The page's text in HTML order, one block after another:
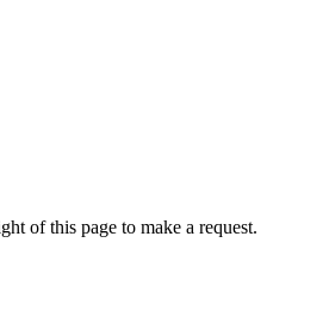
of this page to make a request.